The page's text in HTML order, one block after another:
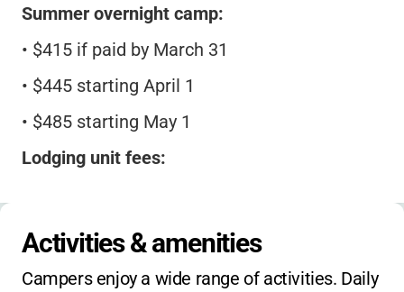
Summer overnight camp:
• $415 if paid by March 31
• $445 starting April 1
• $485 starting May 1
Lodging unit fees:
Day outings:Free for Girl Scout Daisy troops,
$15 for other troops
Activities & amenities
Campers enjoy a wide range of activities. Daily